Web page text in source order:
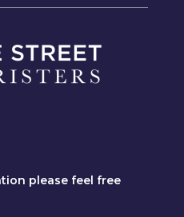
please feel free